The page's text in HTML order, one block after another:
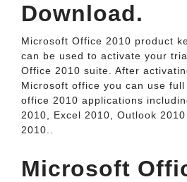
Download.
Microsoft Office 2010 product
can be used to activate your
Office 2010 suite. After
Microsoft office you can use
office 2010 applications
2010, Excel 2010, Outlook
2010..
Microsoft